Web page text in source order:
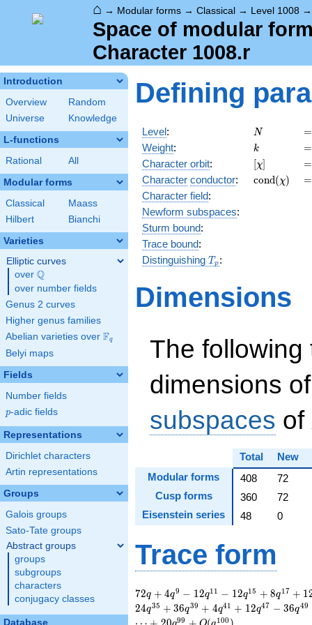
⌂ → Modular forms → Classical → Level 1008
Space of modular
Character 1008.r
Introduction
Overview
Random
Universe
Knowledge
L-functions
Rational All
Modular forms
Classical
Maass
Hilbert
Bianchi
Varieties
Elliptic curves
over \Q
Q
over number fields
Genus 2 curves
Higher genus families
Abelian varieties over \F_{q}
Fq
Belyi maps
Fields
Number fields
p
p-adic fields
Representations
Dirichlet characters
Artin representations
Groups
Galois groups
Sato-Tate groups
Abstract groups
groups
subgroups
characters
conjugacy classes
Database
Defining
Level: N
N =
=
Weight: k
k =
=
Character orbit: [\chi]
[χ] =
=
Character conductor: cond(χ) =
=
Character field:
Newform subspaces:
Sturm bound:
Trace bound:
Distinguishing T_p
T p :
Dimensions
The following
dimensions
subspaces of
Total
New
Modular forms
408
72
Cusp forms
360
72
Eisenstein series
48 0
Trace form
72 q + 4 q^{9} - 12
q^{11} - 12 q^{15}
+ 8 q^{17} + 12
72q + 4q9 − 12q11 − 12q15 + 8q17 + 1
24q35 + 36q39 + 4q41 + 12q47 − 36q49
99 100